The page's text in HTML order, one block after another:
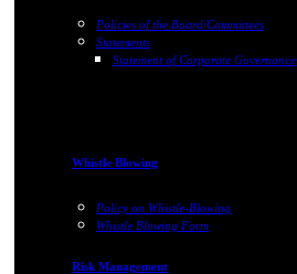
Policies of the Board/Committees
Statements
Statement of Corporate Governance
Whistle Blowing
Policy on Whistle-Blowing
Whistle Blowing Form
Risk Management